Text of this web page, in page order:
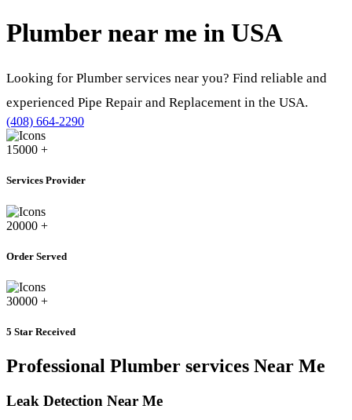
Plumber near me in USA
Looking for Plumber services near you? Find reliable and
experienced Pipe Repair and Replacement in the USA.
(408) 664-2290
15000 +
Services Provider
20000 +
Order Served
30000 +
5 Star Received
Professional Plumber services Near Me
Leak Detection Near Me